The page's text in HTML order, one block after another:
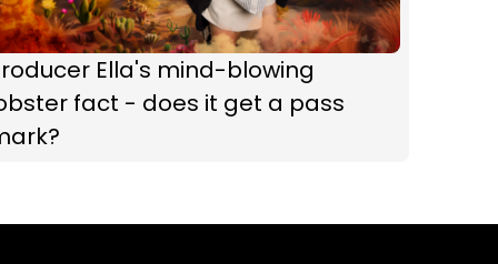
Ella's mind-blowing
fact - does it get a pass